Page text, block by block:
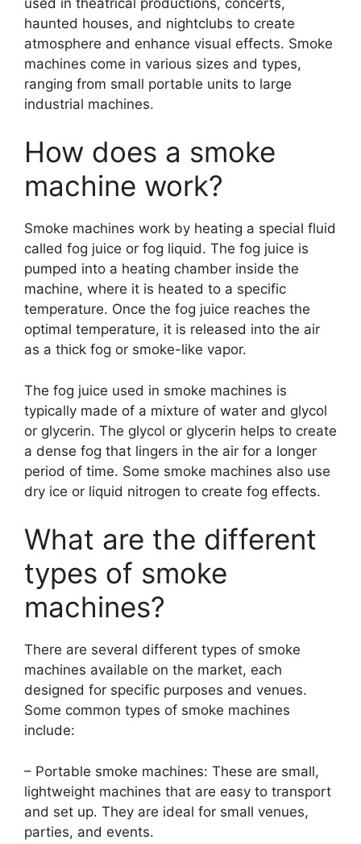
haunted houses, and nightclubs to create
atmosphere and enhance visual effects. Smoke
machines come in various sizes and types,
ranging from small portable units to large
industrial machines.
How does a smoke
machine work?
Smoke machines work by heating a special fluid
called fog juice or fog liquid. The fog juice is
pumped into a heating chamber inside the
machine, where it is heated to a specific
temperature. Once the fog juice reaches the
optimal temperature, it is released into the air
as a thick fog or smoke-like vapor.
The fog juice used in smoke machines is
typically made of a mixture of water and glycol
or glycerin. The glycol or glycerin helps to create
a dense fog that lingers in the air for a longer
period of time. Some smoke machines also use
dry ice or liquid nitrogen to create fog effects.
What are the different
types of smoke
machines?
There are several different types of smoke
machines available on the market, each
designed for specific purposes and venues.
Some common types of smoke machines
include:
– Portable smoke machines: These are small,
lightweight machines that are easy to transport
and set up. They are ideal for small venues,
parties, and events.